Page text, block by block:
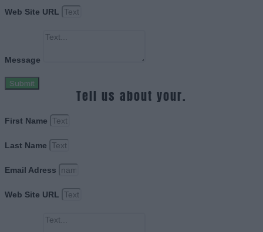
Web Site URL
Message
Submit
Tell us about your.
First Name
Last Name
Email Adress
Web Site URL